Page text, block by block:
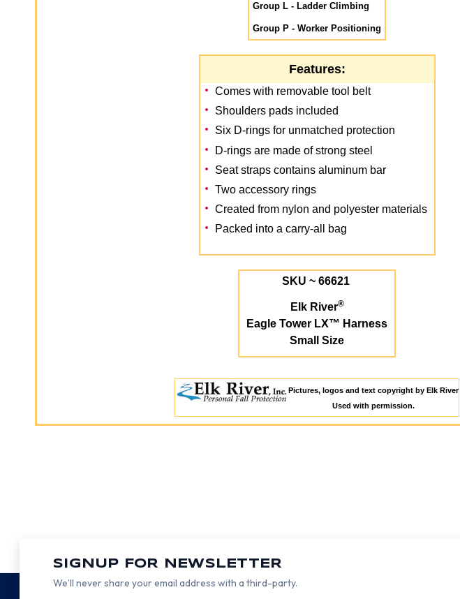
Group L - Ladder Climbing
Group P - Worker Positioning
Features:
Comes with removable tool belt
Shoulders pads included
Six D-rings for unmatched protection
D-rings are made of strong steel
Seat straps contains aluminum bar
Two accessory rings
Created from nylon and polyester materials
Packed into a carry-all bag
SKU ~ 66621
Elk River®
Eagle Tower LX™ Harness
Small Size
Pictures, logos and text copyright by Elk River
Used with permission.
SIGNUP FOR NEWSLETTER
We’ll never share your email address with a third-party.